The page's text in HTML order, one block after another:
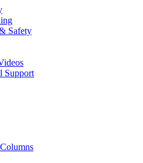
Safety
Support